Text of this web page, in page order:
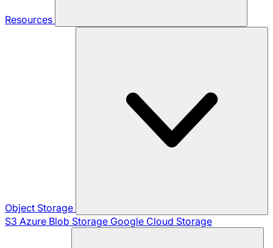
Resources
Object Storage
S3 Azure Blob Storage Google Cloud Storage